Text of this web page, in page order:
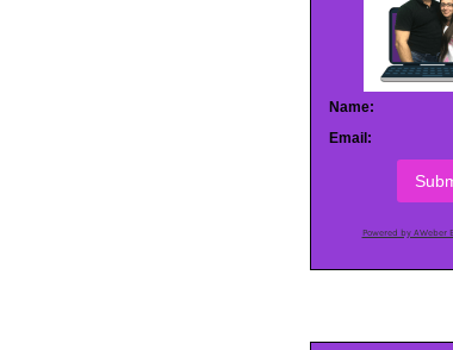
Name:
Email:
Powered by AWeber